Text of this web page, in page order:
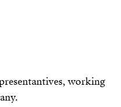
working